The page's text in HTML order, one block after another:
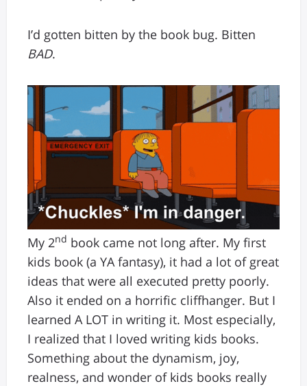
I’d gotten bitten by the book bug. Bitten
BAD.
My 2nd book came not long after. My first
kids book (a YA fantasy), it had a lot of great
ideas that were all executed pretty poorly.
Also it ended on a horrific cliffhanger. But I
learned A LOT in writing it. Most especially,
I realized that I loved writing kids books.
Something about the dynamism, joy,
realness, and wonder of kids books really